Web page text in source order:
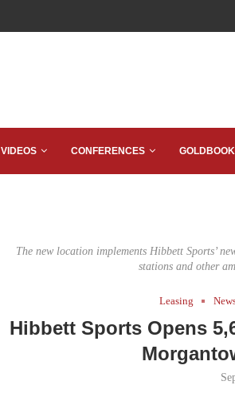
VIDEOS CONFERENCES GOLDBOOK
The new location implements Hibbett Sports’
stations and other
Leasing
Hibbett Sports Opens